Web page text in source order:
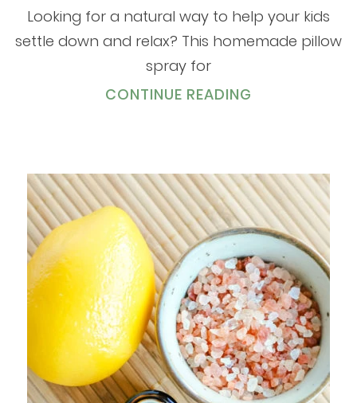
Looking for a natural way to help your kids
settle down and relax? This homemade pillow
spray for
CONTINUE READING